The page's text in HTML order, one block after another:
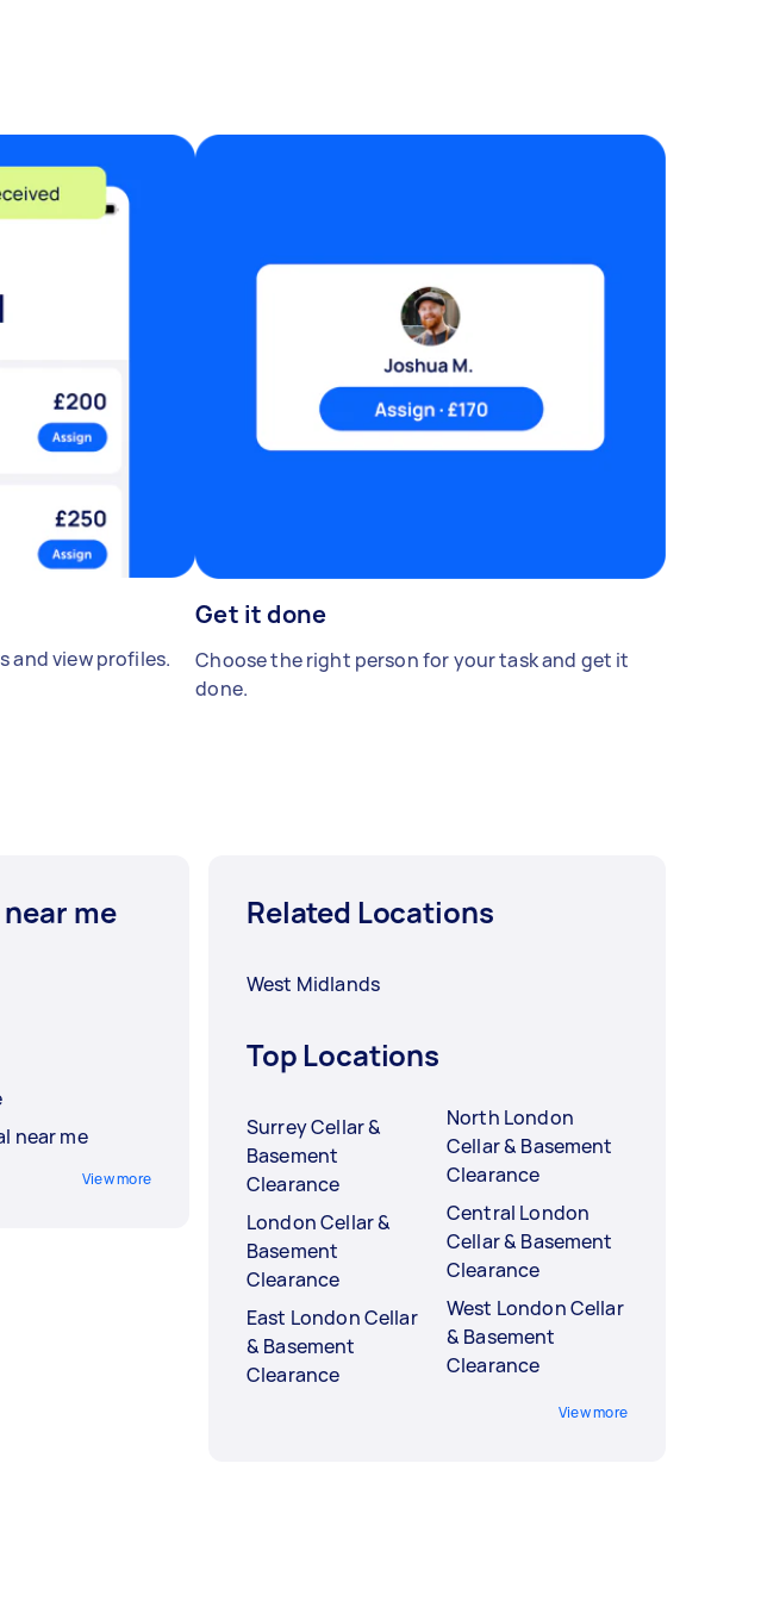
and view profiles.
Get it done
Choose the right person for your task and get it
done.
me
near me
View more
Related Locations
West Midlands
Top Locations
Surrey Cellar &
Basement
Clearance
London Cellar &
Basement
Clearance
East London Cellar
& Basement
Clearance
North London
Cellar & Basement
Clearance
Central London
Cellar & Basement
Clearance
West London Cellar
& Basement
Clearance
View more